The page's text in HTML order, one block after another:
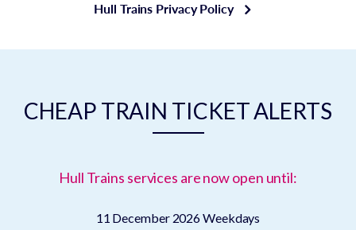
Hull Trains Privacy Policy
CHEAP TRAIN TICKET ALERTS
Hull Trains services are now open until:
11 December 2026Weekdays